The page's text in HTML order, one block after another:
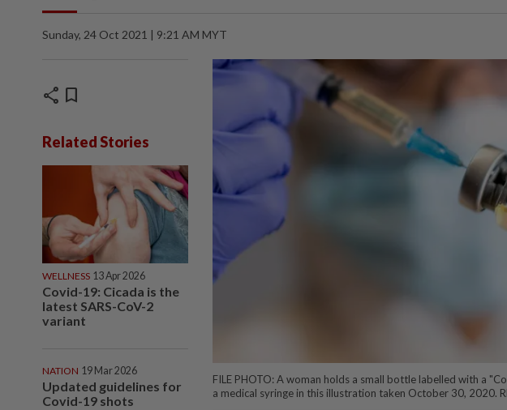
Sunday, 24 Oct 2021 | 9:21 AM MYT
share bookmark
Related Stories
WELLNESS 13 Apr 2026
Covid-19: Cicada is the
latest SARS-CoV-2
variant
NATION 19 Mar 2026
Updated guidelines for
Covid-19 shots
FILE PHOTO: A woman holds a small bottle labelled with a
a medical syringe in this illustration taken October 30, 2020.